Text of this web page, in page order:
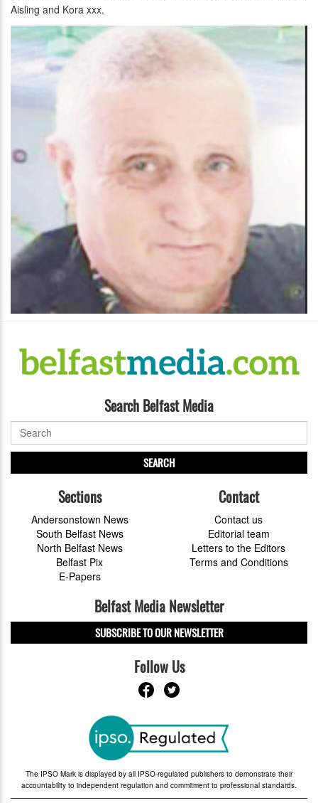
Aisling and Kora xxx.
Search Belfast Media
SEARCH
Sections
Andersonstown News
South Belfast News
North Belfast News
Belfast Pix
E-Papers
Contact
Contact us
Editorial team
Letters to the Editors
Terms and Conditions
Belfast Media Newsletter
SUBSCRIBE TO OUR NEWSLETTER
Follow Us
The IPSO Mark is displayed by all IPSO-regulated publishers to demonstrate their
accountability to independent regulation and commitment to professional standards.